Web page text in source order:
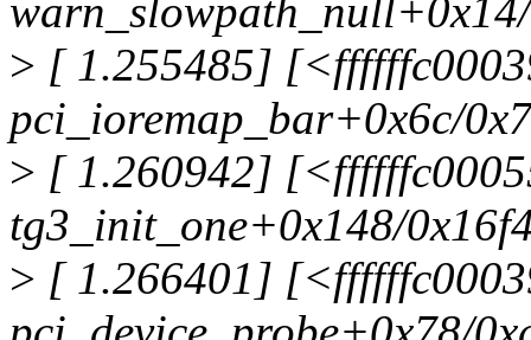
> [ 1.255485]
pci_ioremap_bar+0x6c/
> [ 1.260942]
tg3_init_one+0x148/
> [ 1.266401]